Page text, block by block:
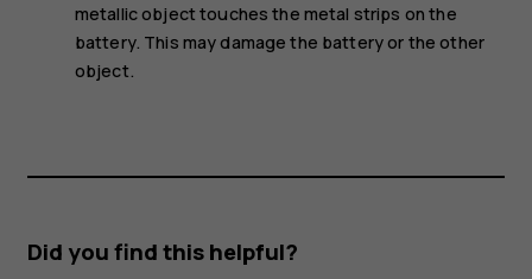
metallic object touches the metal strips on the
battery. This may damage the battery or the other
object.
Did you find this helpful?